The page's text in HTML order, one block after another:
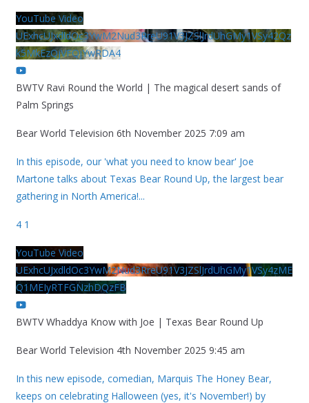
YouTube Video
UExhcUJxdldOc3YwM2Nud3RreU91V3JZSlJrdUhGMy1VSy42Qz
k5MkEzQjVFQjYwRDA4
BWTV Ravi Round the World | The magical desert sands of
Palm Springs
Bear World Television 6th November 2025 7:09 am
In this episode, our 'what you need to know bear' Joe
Martone talks about Texas Bear Round Up, the largest bear
gathering in North America!...
4 1
YouTube Video
UExhcUJxdldOc3YwM2Nud3RreU91V3JZSlJrdUhGMy1VSy4zME
Q1MEIyRTFGNzhDQzFB
BWTV Whaddya Know with Joe | Texas Bear Round Up
Bear World Television 4th November 2025 9:45 am
In this new episode, comedian, Marquis The Honey Bear,
keeps on celebrating Halloween (yes, it's November!) by